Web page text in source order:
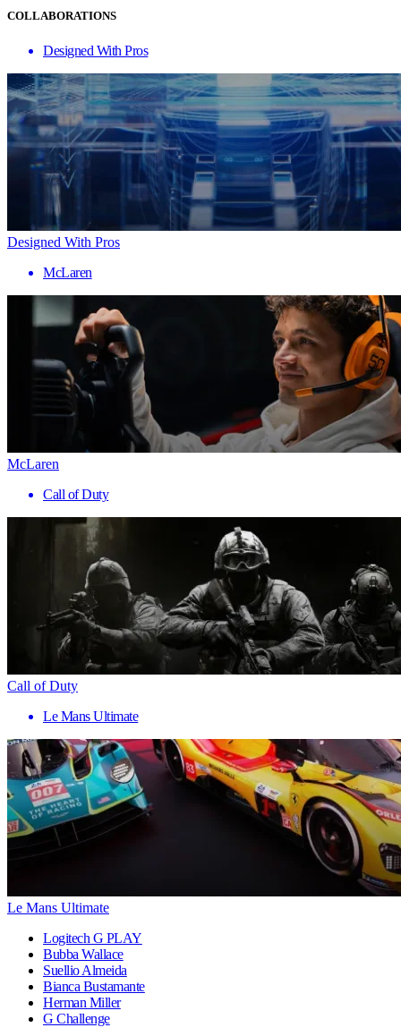
COLLABORATIONS
Designed With Pros
Designed With Pros
McLaren
McLaren
Call of Duty
Call of Duty
Le Mans Ultimate
Le Mans Ultimate
Logitech G PLAY
Bubba Wallace
Suellio Almeida
Bianca Bustamante
Herman Miller
G Challenge